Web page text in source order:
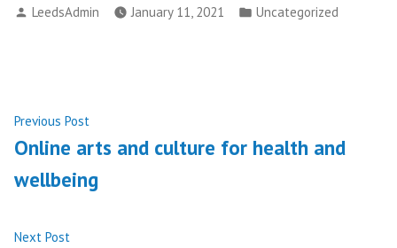
Posted
LeedsAdmin January 11, 2021
Posted
Uncategorized
Post
navigation
Previous Post
post:
Online arts and culture for health and
wellbeing
Next Post